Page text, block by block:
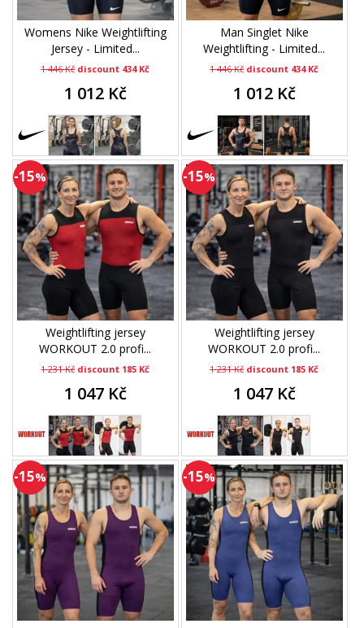
Womens Nike Weightlifting
Jersey - Limited...
1 446 Kč discount 434 Kč
1 012 Kč
Man Singlet Nike
Weightlifting - Limited...
1 446 Kč discount 434 Kč
1 012 Kč
-15%
Weightlifting jersey
WORKOUT 2.0 profi...
1 231 Kč discount 185 Kč
1 047 Kč
-15%
Weightlifting jersey
WORKOUT 2.0 profi...
1 231 Kč discount 185 Kč
1 047 Kč
-15% -15%